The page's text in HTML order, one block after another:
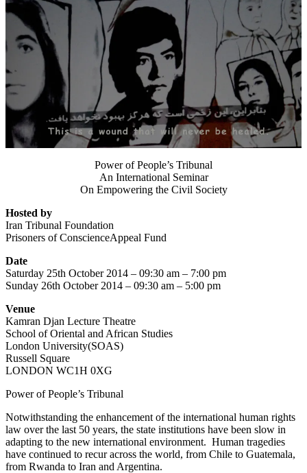
Power of People’s Tribunal
An International Seminar
On Empowering the Civil Society
Hosted by
Iran Tribunal Foundation
Prisoners of ConscienceAppeal Fund
Date
Saturday 25th October 2014 – 09:30 am – 7:00 pm
Sunday 26th October 2014 – 09:30 am – 5:00 pm
Venue
Kamran Djan Lecture Theatre
School of Oriental and African Studies
London University(SOAS)
Russell Square
LONDON WC1H 0XG
Power of People’s Tribunal
Notwithstanding the enhancement of the international human rights
law over the last 50 years, the state institutions have been slow in
adapting to the new international environment. Human tragedies
have continued to recur across the world, from Chile to Guatemala,
from Rwanda to Iran and Argentina.